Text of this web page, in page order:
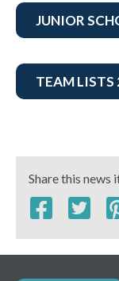
JUNIOR
TEAM LISTS
Share this news